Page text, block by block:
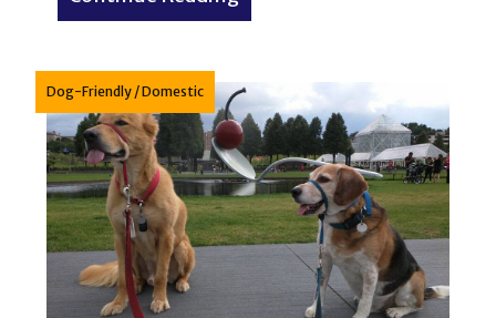
Dog-Friendly /Domestic